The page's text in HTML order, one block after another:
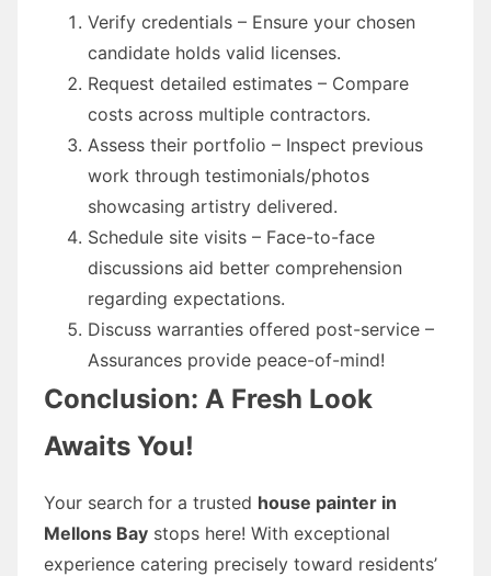
Verify credentials – Ensure your chosen
candidate holds valid licenses.
Request detailed estimates – Compare
costs across multiple contractors.
Assess their portfolio – Inspect previous
work through testimonials/photos
showcasing artistry delivered.
Schedule site visits – Face-to-face
discussions aid better comprehension
regarding expectations.
Discuss warranties offered post-service –
Assurances provide peace-of-mind!
Conclusion: A Fresh Look
Awaits You!
Your search for a trusted house painter in
Mellons Bay stops here! With exceptional
experience catering precisely toward residents’